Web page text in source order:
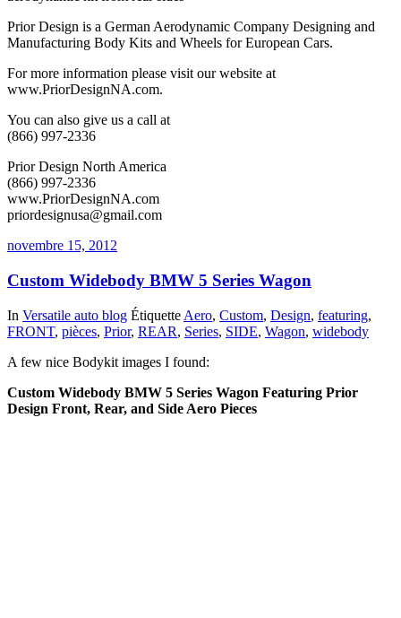
Prior Design is a German Aerodynamic Company Designing and
Manufacturing Body Kits and Wheels for European Cars.
For more information please visit our website at
www.PriorDesignNA.com.
You can also give us a call at
(866) 997-2336
Prior Design North America
(866) 997-2336
www.PriorDesignNA.com
priordesignusa@gmail.com
novembre 15, 2012
Custom Widebody BMW 5 Series Wagon
In Versatile auto blog Étiquette Aero, Custom, Design, featuring,
FRONT, pièces, Prior, REAR, Series, SIDE, Wagon, widebody
A few nice Bodykit images I found:
Custom Widebody BMW 5 Series Wagon Featuring Prior
Design Front, Rear, and Side Aero Pieces